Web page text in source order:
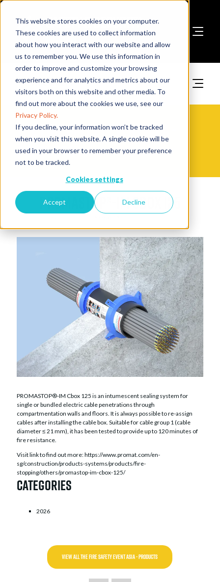
This website stores cookies on your computer.
These cookies are used to collect information
about how you interact with our website and allow
us to remember you. We use this information in
order to improve and customize your browsing
experience and for analytics and metrics about our
visitors both on this website and other media. To
find out more about the cookies we use, see our
Privacy Policy.
If you decline, your information won’t be tracked
when you visit this website. A single cookie will be
used in your browser to remember your preference
not to be tracked.
Cookies settings
Accept Decline
Book A Stand
The Fire Safety Event Asia -
Products
PROMASTOP®-IM CBox 125
PROMASTOP®-IM Cbox 125 is an intumescent sealing system for
single or bundled electric cable penetrations through
compartmentation walls and floors. It is always possible to re-assign
cables after installing the cable box. Suitable for cable group 1 (cable
diameter ≤ 21 mm), it has been tested to provide up to 120 minutes of
fire resistance.
Visit link to find out more: https://www.promat.com/en-
sg/construction/products-systems/products/fire-
stopping/others/promastop-im-cbox-125/
Categories
2026
VIEW ALL THE FIRE SAFETY EVENT ASIA - PRODUCTS